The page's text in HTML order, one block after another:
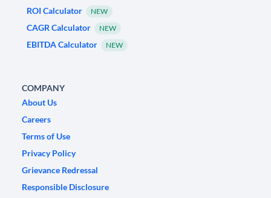
ROI Calculator
NEW
CAGR Calculator NEW
EBITDA Calculator NEW
COMPANY
About Us
Careers
Terms of Use
Privacy Policy
Grievance Redressal
Responsible Disclosure